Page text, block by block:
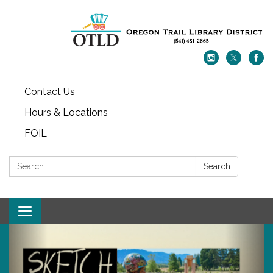
Contact Us
Hours & Locations
FOIL
Search: Search
Toggle navigation